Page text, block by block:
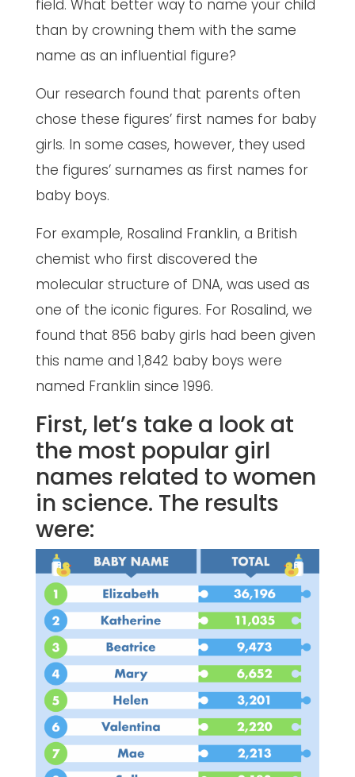
field. What better way to name your child
than by crowning them with the same
name as an influential figure?
Our research found that parents often
chose these figures’ first names for baby
girls. In some cases, however, they used
the figures’ surnames as first names for
baby boys.
For example, Rosalind Franklin, a British
chemist who first discovered the
molecular structure of DNA, was used as
one of the iconic figures. For Rosalind, we
found that 856 baby girls had been given
this name and 1,842 baby boys were
named Franklin since 1996.
First, let’s take a look at
the most popular girl
names related to women
in science. The results
were: